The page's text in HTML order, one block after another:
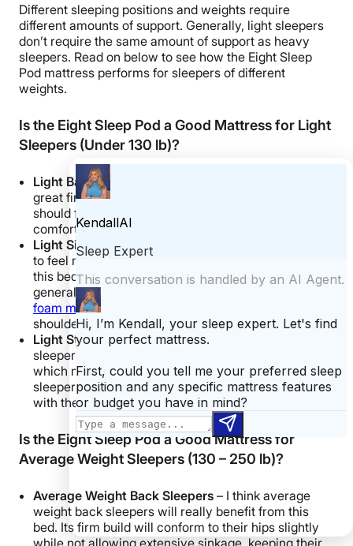
Different sleeping positions and weights require
different amounts of support. Generally, light sleepers
don’t require the same amount of support as heavy
sleepers. Read on below to see how the Eight Sleep
Pod mattress performs for sleepers of different
weights.
Is the Eight Sleep Pod a Good Mattress for Light
Sleepers (Under 130 lb)?
Light Back Sleepers
great firm option for these folks. Light back sleepers
should feel a combination of support and some nice
comfort, keeping them well on top of the mattress.
Light Side Sleepers – Lightweight side sleepers tend
to feel mattresses firmer than advertised, making
this bed too firm for these folks. Side sleepers
generally prefer a softer touch — possibly a
memory
foam mattress
shoulders and hips.
Light Stomach Sleepers– Lightweight stomach
sleepers may experience this mattress as truly firm,
which means it will meet their needs. These
sleepers should definitely feel on top of the mattress
with their spine in healthy alignment.
Is the Eight Sleep Pod a Good Mattress for
Average Weight Sleepers (130 – 250 lb)?
Average Weight Back Sleepers – I think average
weight back sleepers will really benefit from this
bed. Its firm build will conform to their hips slightly
while not allowing extensive sinkage, keeping their